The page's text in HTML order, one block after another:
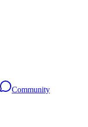
Community